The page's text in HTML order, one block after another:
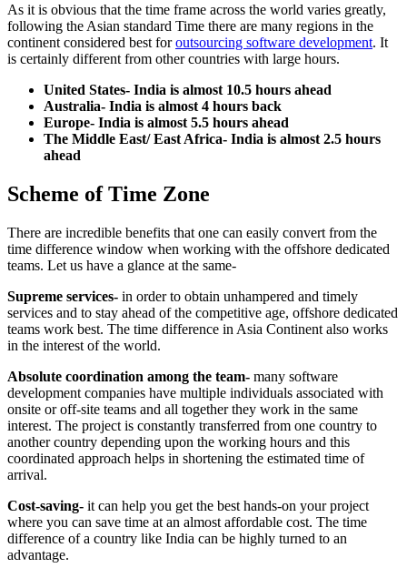
As it is obvious that the time frame across the world varies greatly,
following the Asian standard Time there are many regions in the
continent considered best foroutsourcing software development. It
is certainly different from other countries with large hours.
United States- India is almost 10.5 hours ahead
Australia- India is almost 4 hours back
Europe- India is almost 5.5 hours ahead
The Middle East/ East Africa- India is almost 2.5 hours
ahead
Scheme of Time Zone
There are incredible benefits that one can easily convert from the
time difference window when working with the offshore dedicated
teams. Let us have a glance at the same-
Supreme services- in order to obtain unhampered and timely
services and to stay ahead of the competitive age, offshore dedicated
teams work best. The time difference in Asia Continent also works
in the interest of the world.
Absolute coordination among the team- many software
development companies have multiple individuals associated with
onsite or off-site teams and all together they work in the same
interest. The project is constantly transferred from one country to
another country depending upon the working hours and this
coordinated approach helps in shortening the estimated time of
arrival.
Cost-saving- it can help you get the best hands-on your project
where you can save time at an almost affordable cost. The time
difference of a country like India can be highly turned to an
advantage.